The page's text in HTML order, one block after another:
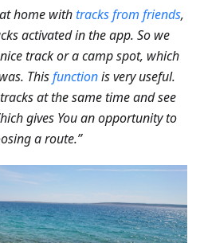
home withtracks from friends,
activated in the app. So we
track or a camp spot, which
Thisfunctionis very useful.
at the same time and see
gives You an opportunity to
a route.”